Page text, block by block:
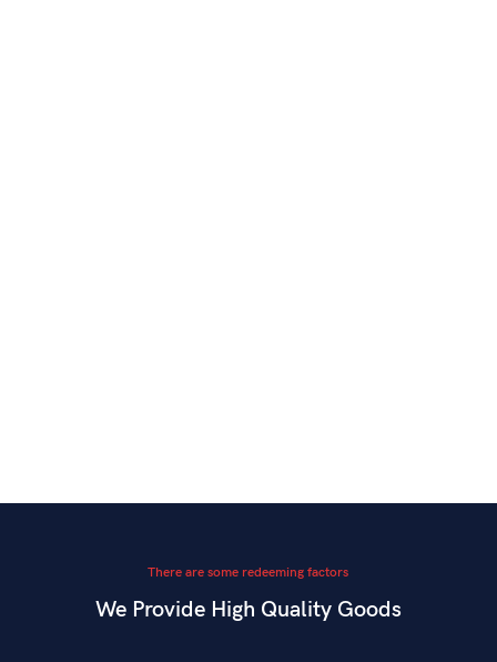
There are some redeeming factors
We Provide High Quality Goods